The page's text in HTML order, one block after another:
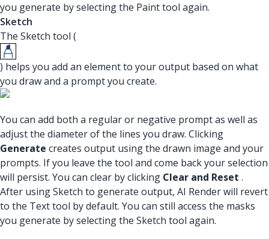
you generate by selecting the Paint tool again.
Sketch
The Sketch tool (
) helps you add an element to your output based on what
you draw and a prompt you create.
You can add both a regular or negative prompt as well as
adjust the diameter of the lines you draw. Clicking
Generate creates output using the drawn image and your
prompts. If you leave the tool and come back your selection
will persist. You can clear by clicking Clear and Reset .
After using Sketch to generate output, AI Render will revert
to the Text tool by default. You can still access the masks
you generate by selecting the Sketch tool again.